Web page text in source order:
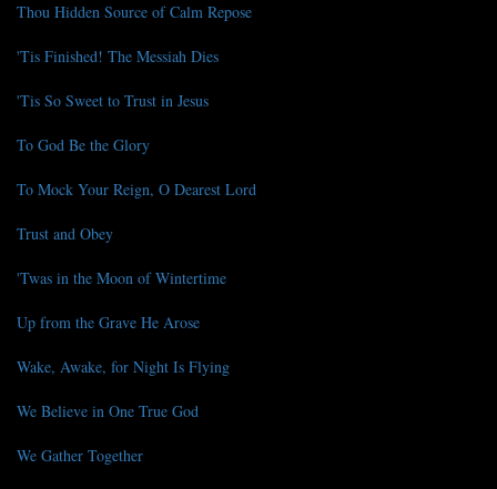
Thou Hidden Source of Calm Repose
'Tis Finished! The Messiah Dies
'Tis So Sweet to Trust in Jesus
To God Be the Glory
To Mock Your Reign, O Dearest Lord
Trust and Obey
'Twas in the Moon of Wintertime
Up from the Grave He Arose
Wake, Awake, for Night Is Flying
We Believe in One True God
We Gather Together